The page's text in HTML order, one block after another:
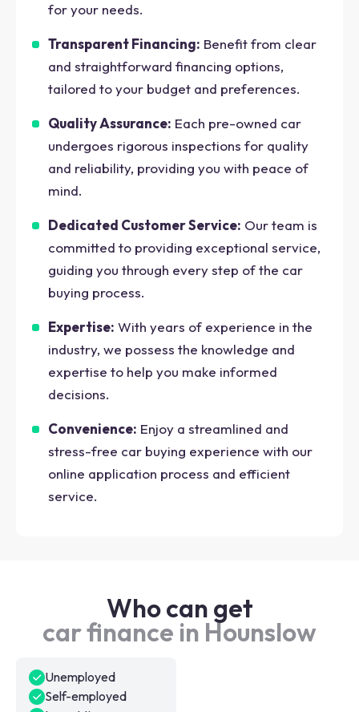
for your needs.
Transparent Financing: Benefit from clear
and straightforward financing options,
tailored to your budget and preferences.
Quality Assurance: Each pre-owned car
undergoes rigorous inspections for quality
and reliability, providing you with peace of
mind.
Dedicated Customer Service: Our team is
committed to providing exceptional service,
guiding you through every step of the car
buying process.
Expertise: With years of experience in the
industry, we possess the knowledge and
expertise to help you make informed
decisions.
Convenience: Enjoy a streamlined and
stress-free car buying experience with our
online application process and efficient
service.
Who can get
car finance in Hounslow
Unemployed
Self-employed